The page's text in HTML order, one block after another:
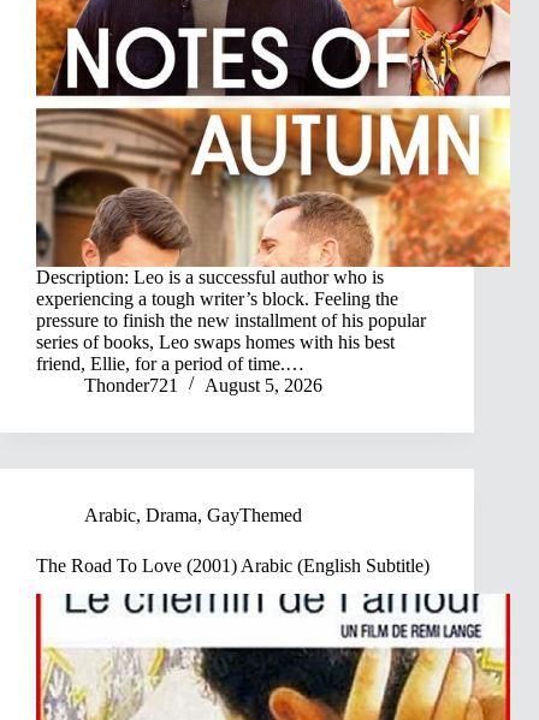
Description: Leo is a successful author who is
experiencing a tough writer’s block. Feeling the
pressure to finish the new installment of his popular
series of books, Leo swaps homes with his best
friend, Ellie, for a period of time.…
Thonder721
August 5, 2026
Arabic, Drama, GayThemed
The Road To Love (2001) Arabic (English Subtitle)